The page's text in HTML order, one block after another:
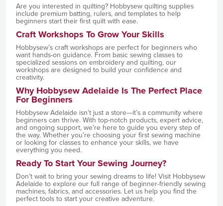
Are you interested in quilting? Hobbysew quilting supplies
include premium batting, rulers, and templates to help
beginners start their first quilt with ease.
Craft Workshops To Grow Your Skills
Hobbysew’s craft workshops are perfect for beginners who
want hands-on guidance. From basic sewing classes to
specialized sessions on embroidery and quilting, our
workshops are designed to build your confidence and
creativity.
Why Hobbysew Adelaide Is The Perfect Place
For Beginners
Hobbysew Adelaide isn’t just a store—it’s a community where
beginners can thrive. With top-notch products, expert advice,
and ongoing support, we’re here to guide you every step of
the way. Whether you’re choosing your first sewing machine
or looking for classes to enhance your skills, we have
everything you need.
Ready To Start Your Sewing Journey?
Don’t wait to bring your sewing dreams to life! Visit Hobbysew
Adelaide to explore our full range of beginner-friendly sewing
machines, fabrics, and accessories. Let us help you find the
perfect tools to start your creative adventure.